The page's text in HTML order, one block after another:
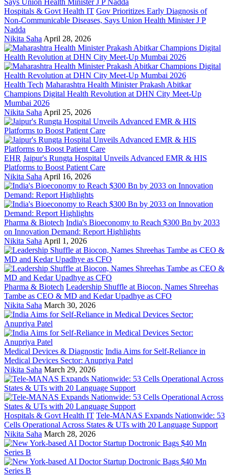
Hospitals & Govt Health IT Gov Prioritizes Early Diagnosis of
Non-Communicable Diseases, Says Union Health Minister J P
Nadda
Nikita Saha April 28, 2026
Health Tech Maharashtra Health Minister Prakash Abitkar
Champions Digital Health Revolution at DHN City Meet-Up
Mumbai 2026
Nikita Saha April 25, 2026
EHR Jaipur's Rungta Hospital Unveils Advanced EMR & HIS
Platforms to Boost Patient Care
Nikita Saha April 16, 2026
Pharma & Biotech India's Bioeconomy to Reach $300 Bn by 2033
on Innovation Demand: Report Highlights
Nikita Saha April 1, 2026
Pharma & Biotech Leadership Shuffle at Biocon, Names Shreehas
Tambe as CEO & MD and Kedar Upadhye as CFO
Nikita Saha March 30, 2026
Medical Devices & Diagnostic India Aims for Self-Reliance in
Medical Devices Sector: Anupriya Patel
Nikita Saha March 29, 2026
Hospitals & Govt Health IT Tele-MANAS Expands Nationwide: 53
Cells Operational Across States & UTs with 20 Language Support
Nikita Saha March 28, 2026